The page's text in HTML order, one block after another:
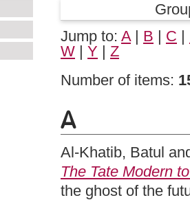
Jump to: A| B | C |
W | Y | Z
Number of items:
A
Al-Khatib, Batul
The Tate Modern
the ghost of the